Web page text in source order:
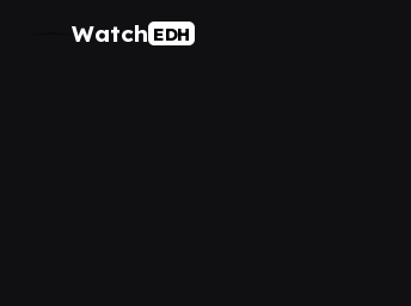
Watch EDH